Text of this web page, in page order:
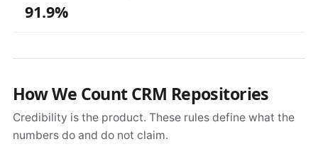
91.9%
How We Count CRM Repositories
Credibility is the product. These rules define what the
numbers do and do not claim.